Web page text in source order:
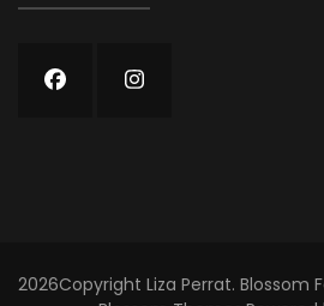
2026Copyright Liza Perrat. Blossom